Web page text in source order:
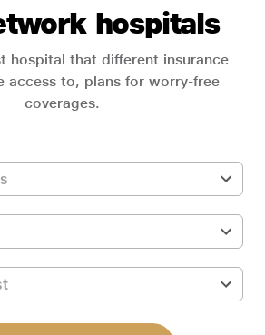
hospitals
hospital that different insurance
access to, plans for worry-free
coverages.